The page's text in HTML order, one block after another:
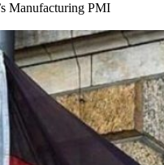
Manufacturing PMI